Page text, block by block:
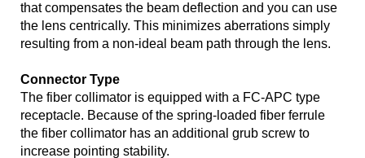
that compensates the beam deflection and you can use
the lens centrically. This minimizes aberrations simply
resulting from a non-ideal beam path through the lens.
Connector Type
The fiber collimator is equipped with a FC-APC type
receptacle. Because of the spring-loaded fiber ferrule
the fiber collimator has an additional grub screw to
increase pointing stability.